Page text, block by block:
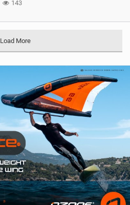
143
Load More